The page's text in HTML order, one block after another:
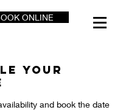
ONLINE
your
and book the date